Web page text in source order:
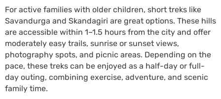
For active families with older children, short treks like
Savandurga and Skandagiri are great options. These hills
are accessible within 1–1.5 hours from the city and offer
moderately easy trails, sunrise or sunset views,
photography spots, and picnic areas. Depending on the
pace, these treks can be enjoyed as a half-day or full-
day outing, combining exercise, adventure, and scenic
family time.